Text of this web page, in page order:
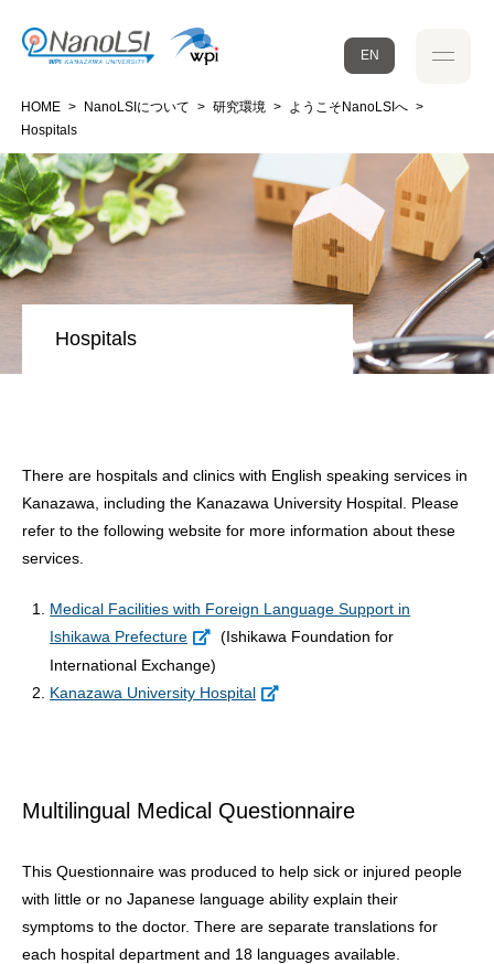
EN
HOME > NanoLSIについて > 研究環境 > ようこそNanoLSIへ >
Hospitals
Hospitals
There are hospitals and clinics with English speaking services in
Kanazawa, including the Kanazawa University Hospital. Please
refer to the following website for more information about these
services.
Medical Facilities with Foreign Language Support in
Ishikawa Prefecture
(Ishikawa Foundation for
International Exchange)
Kanazawa University Hospital
Multilingual Medical Questionnaire
This Questionnaire was produced to help sick or injured people
with little or no Japanese language ability explain their
symptoms to the doctor. There are separate translations for
each hospital department and 18 languages available.